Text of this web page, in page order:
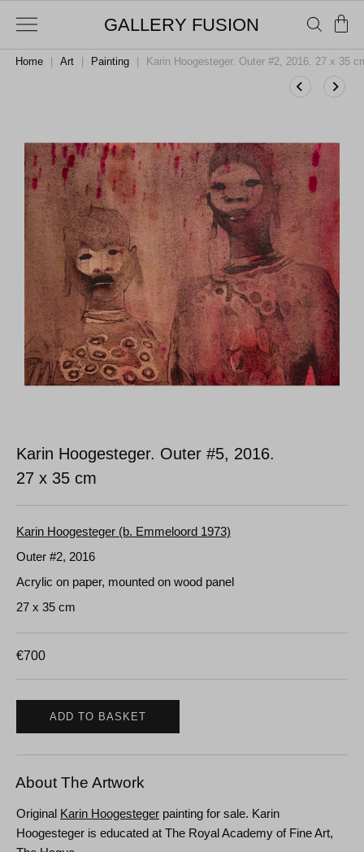
GALLERY FUSION
Home Art Painting Karin Hoogesteger. Outer #2, 2016. 27 x 35
Karin Hoogesteger. Outer #5, 2016.
27 x 35 cm
Karin Hoogesteger (b. Emmeloord 1973)
Outer #2, 2016
Acrylic on paper, mounted on wood panel
27 x 35 cm
€700
ADD TO BASKET
About The Artwork
Original Karin Hoogesteger painting for sale. Karin
Hoogesteger is educated at The Royal Academy of Fine Art,